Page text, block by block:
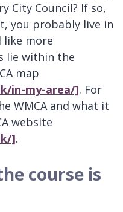
City Council? If so,
you probably live in
like more
lie within the
map
in-my-area/]. For
WMCA and what it
website
].
course is